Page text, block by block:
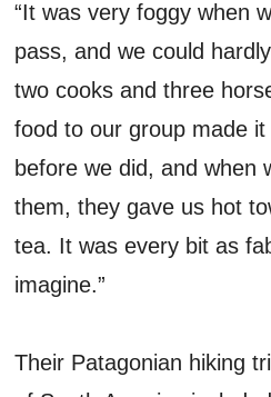
“It was very foggy when
pass, and we could
two cooks and three
food to our group made
before we did, and when
them, they gave us hot
tea. It was every bit as
imagine.”
Their Patagonian hiking